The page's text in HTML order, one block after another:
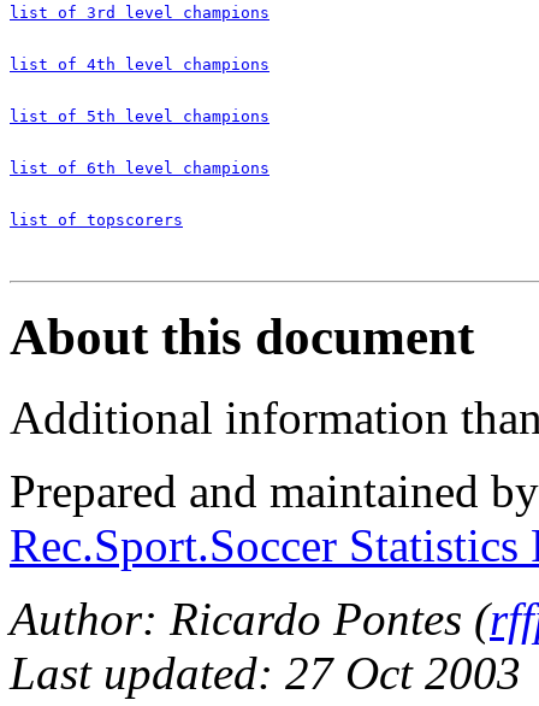
list of 3rd level champions
list of 4th level champions
list of 5th level champions
list of 6th level champions
list of topscorers
About this document
Additional information
Prepared and maintained
Rec.Sport.Soccer
Author: Ricardo Pontes (
Last updated: 27 Oct 2003